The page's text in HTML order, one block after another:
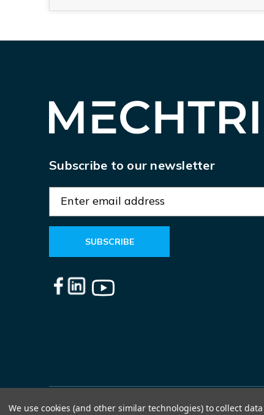
Subscribe to our newsletter
a
l
A
We use cookies (and other similar technologies) to collect